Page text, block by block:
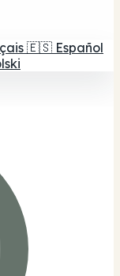
🇪🇸 Español